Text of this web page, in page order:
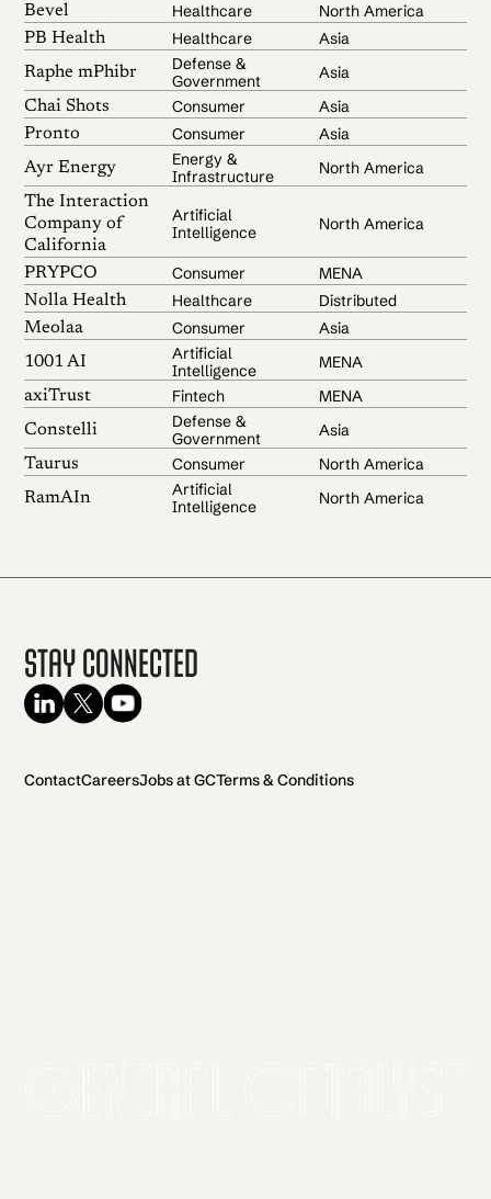
Bevel Healthcare North America
PB Health Healthcare Asia
Raphe mPhibr
Defense &
Government
Asia
Chai Shots Consumer Asia
Pronto Consumer Asia
Ayr Energy
Energy &
Infrastructure
North America
The Interaction
Company of
California
Artificial
Intelligence
North America
PRYPCO Consumer MENA
Nolla Health Healthcare Distributed
Meolaa Consumer Asia
1001 AI
Artificial
Intelligence
MENA
axiTrust Fintech MENA
Constelli
Defense &
Government
Asia
Taurus Consumer North America
RamAIn
Artificial
Intelligence
North America
Stay Connected
ContactCareersJobs at GCTerms & Conditions